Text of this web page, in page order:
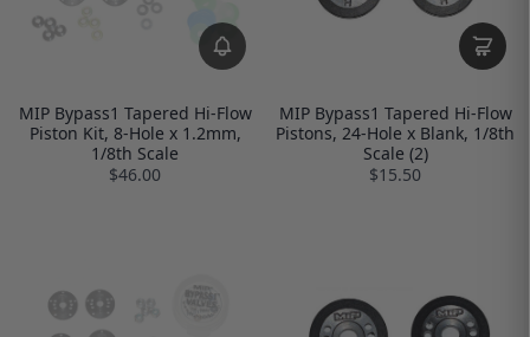
MIP Bypass1 Tapered Hi-Flow
Piston Kit, 8-Hole x 1.2mm,
1/8th Scale
$46.00
MIP Bypass1 Tapered Hi-Flow
Pistons, 24-Hole x Blank, 1/8th
Scale (2)
$15.50